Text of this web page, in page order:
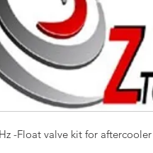
-Float valve kit for